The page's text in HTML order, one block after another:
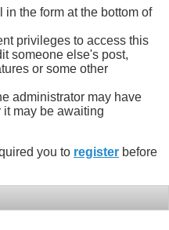
the form at the bottom of
privileges to access this
someone else's post,
or some other
administrator may have
may be awaiting
you to register before